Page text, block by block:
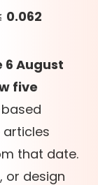
0.062
August
five
that date.
or design